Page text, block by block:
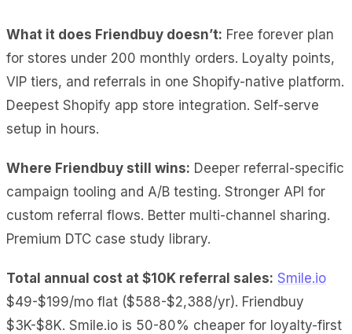
What it does Friendbuy doesn’t: Free forever plan
for stores under 200 monthly orders. Loyalty points,
VIP tiers, and referrals in one Shopify-native platform.
Deepest Shopify app store integration. Self-serve
setup in hours.
Where Friendbuy still wins: Deeper referral-specific
campaign tooling and A/B testing. Stronger API for
custom referral flows. Better multi-channel sharing.
Premium DTC case study library.
Total annual cost at $10K referral sales: Smile.io
$49-$199/mo flat ($588-$2,388/yr). Friendbuy
$3K-$8K. Smile.io is 50-80% cheaper for loyalty-first